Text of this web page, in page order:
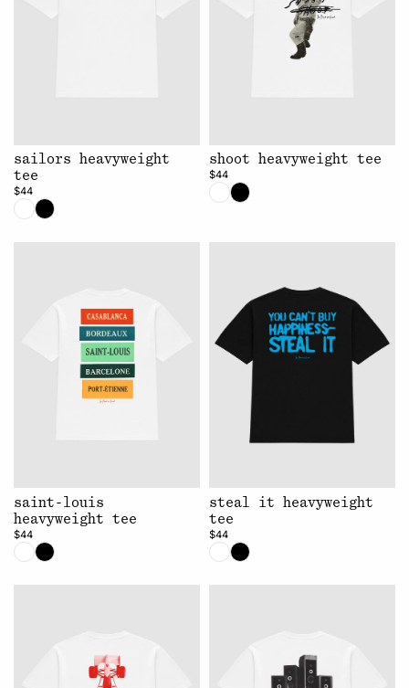
sailors heavyweight
tee
$44
shoot heavyweight tee
$44
saint-louis
heavyweight tee
$44
steal it heavyweight
tee
$44